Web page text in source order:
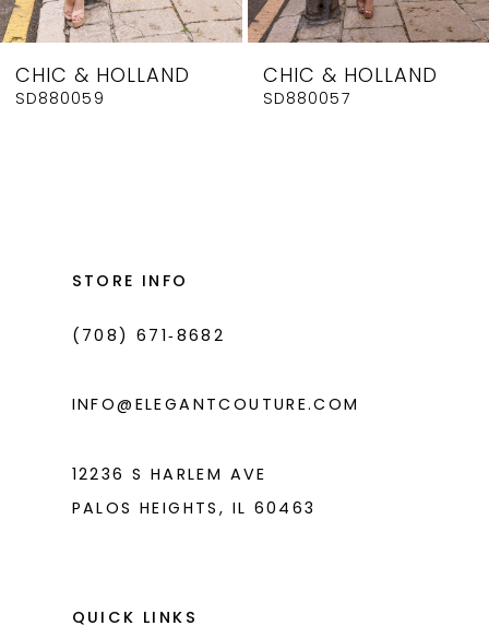
CHIC & HOLLAND
SD880059
CHIC & HOLLAND
SD880057
STORE INFO
(708) 671‑8682
INFO@ELEGANTCOUTURE.COM
12236 S HARLEM AVE
PALOS HEIGHTS, IL 60463
QUICK LINKS